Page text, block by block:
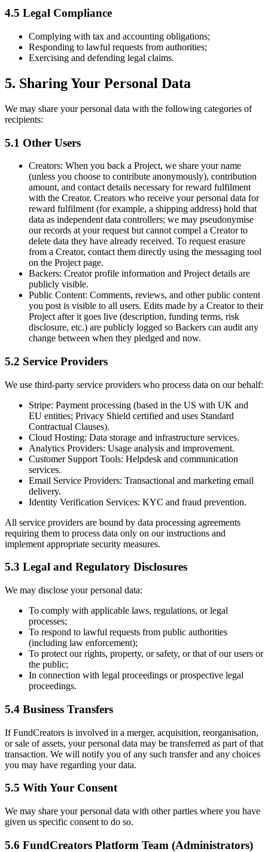
4.5 Legal Compliance
Complying with tax and accounting obligations;
Responding to lawful requests from authorities;
Exercising and defending legal claims.
5. Sharing Your Personal Data
We may share your personal data with the following categories of
recipients:
5.1 Other Users
Creators: When you back a Project, we share your name
(unless you choose to contribute anonymously), contribution
amount, and contact details necessary for reward fulfilment
with the Creator. Creators who receive your personal data for
reward fulfilment (for example, a shipping address) hold that
data as independent data controllers; we may pseudonymise
our records at your request but cannot compel a Creator to
delete data they have already received. To request erasure
from a Creator, contact them directly using the messaging tool
on the Project page.
Backers: Creator profile information and Project details are
publicly visible.
Public Content: Comments, reviews, and other public content
you post is visible to all users. Edits made by a Creator to their
Project after it goes live (description, funding terms, risk
disclosure, etc.) are publicly logged so Backers can audit any
change between when they pledged and now.
5.2 Service Providers
We use third-party service providers who process data on our behalf:
Stripe: Payment processing (based in the US with UK and
EU entities; Privacy Shield certified and uses Standard
Contractual Clauses).
Cloud Hosting: Data storage and infrastructure services.
Analytics Providers: Usage analysis and improvement.
Customer Support Tools: Helpdesk and communication
services.
Email Service Providers: Transactional and marketing email
delivery.
Identity Verification Services: KYC and fraud prevention.
All service providers are bound by data processing agreements
requiring them to process data only on our instructions and
implement appropriate security measures.
5.3 Legal and Regulatory Disclosures
We may disclose your personal data:
To comply with applicable laws, regulations, or legal
processes;
To respond to lawful requests from public authorities
(including law enforcement);
To protect our rights, property, or safety, or that of our users or
the public;
In connection with legal proceedings or prospective legal
proceedings.
5.4 Business Transfers
If FundCreators is involved in a merger, acquisition, reorganisation,
or sale of assets, your personal data may be transferred as part of that
transaction. We will notify you of any such transfer and any choices
you may have regarding your data.
5.5 With Your Consent
We may share your personal data with other parties where you have
given us specific consent to do so.
5.6 FundCreators Platform Team (Administrators)